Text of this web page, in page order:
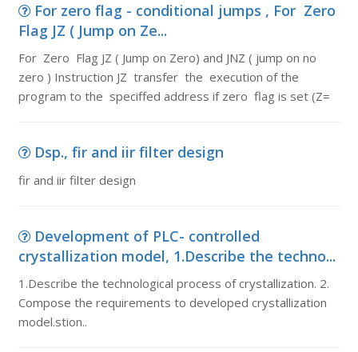
For zero flag - conditional jumps , For Zero
Flag JZ ( Jump on Ze...
For Zero Flag JZ ( Jump on Zero) and JNZ ( jump on no
zero ) Instruction JZ transfer the execution of the
program to the speciffed address if zero flag is set (Z=
Dsp., fir and iir filter design
fir and iir filter design
Development of PLC- controlled
crystallization model, 1.Describe the techno...
1.Describe the technological process of crystallization. 2.
Compose the requirements to developed crystallization
model.stion..